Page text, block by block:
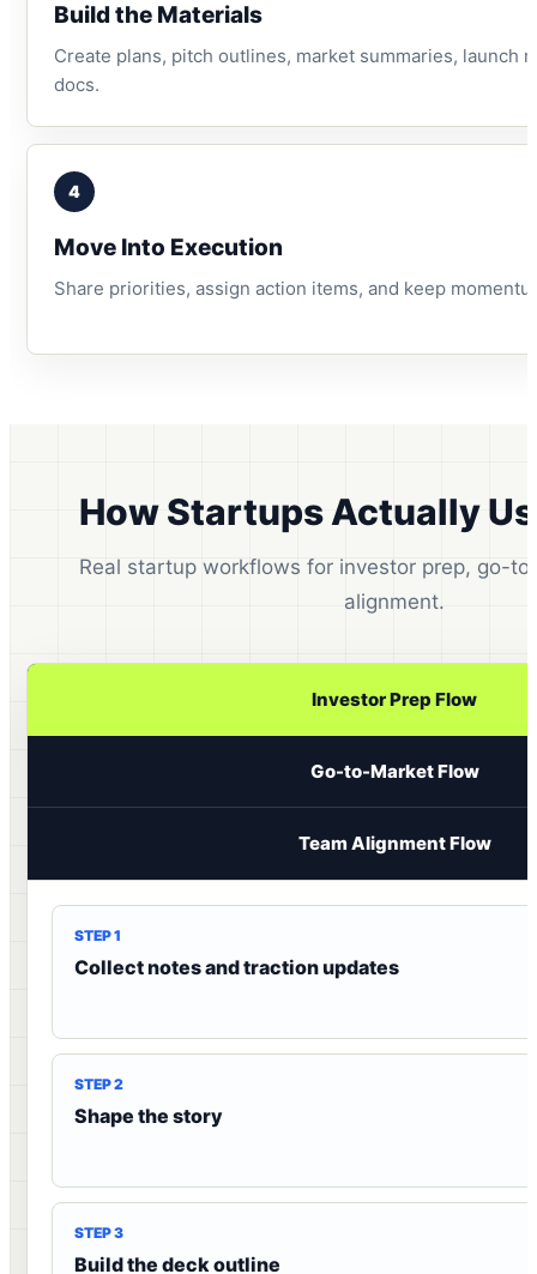
Build the Materials
Create plans, pitch outlines, market summaries, launch
docs.
4
Move Into Execution
Share priorities, assign action items, and keep
How Startups Actually
Real startup workflows for investor prep, go-
alignment.
Investor Prep Flow
Go-to-Market Flow
Team Alignment Flow
STEP 1
Collect notes and traction updates
STEP 2
Shape the story
STEP 3
Build the deck outline